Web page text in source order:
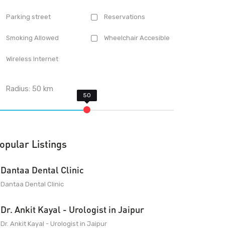
Parking street Reservations
Smoking Allowed Wheelchair Accesible
Wireless Internet
Radius:50 km
Listings
Dantaa Dental Clinic
Dantaa Dental Clinic
Dr. Ankit Kayal - Urologist in Jaipur
Dr. Ankit Kayal - Urologist in Jaipur